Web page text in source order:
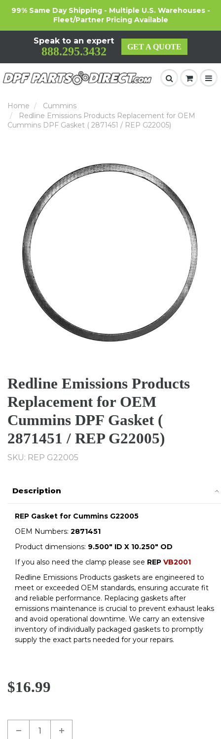
99% Same Day Shipping - Multiple U.S. Warehouses -
Fleet/Partner Pricing Available
Speak to an expert
888.295.3432 GET A QUOTE
Home
Cummins
Redline Emissions Products Replacement for OEM
Cummins DPF Gasket ( 2871451 / REP G22005)
Redline Emissions Products
Replacement for OEM
Cummins DPF Gasket (
2871451 / REP G22005)
SKU: REP G22005
Description
REP Gasket for Cummins G22005
OEM Numbers: 2871451
Product dimensions: 9.500" ID X 10.250" OD
If you also need the clamp please see REP VB2001
Redline Emissions Products gaskets are engineered to
meet or exceeded OEM standards, ensuring accurate fit
and reliable performance. Replacing gaskets after
emissions maintenance is crucial to prevent exhaust leaks
and avoid operational downtime. We carry an extensive
inventory of individually packaged gaskets to promptly
supply the exact parts needed for your repairs.
$16.99